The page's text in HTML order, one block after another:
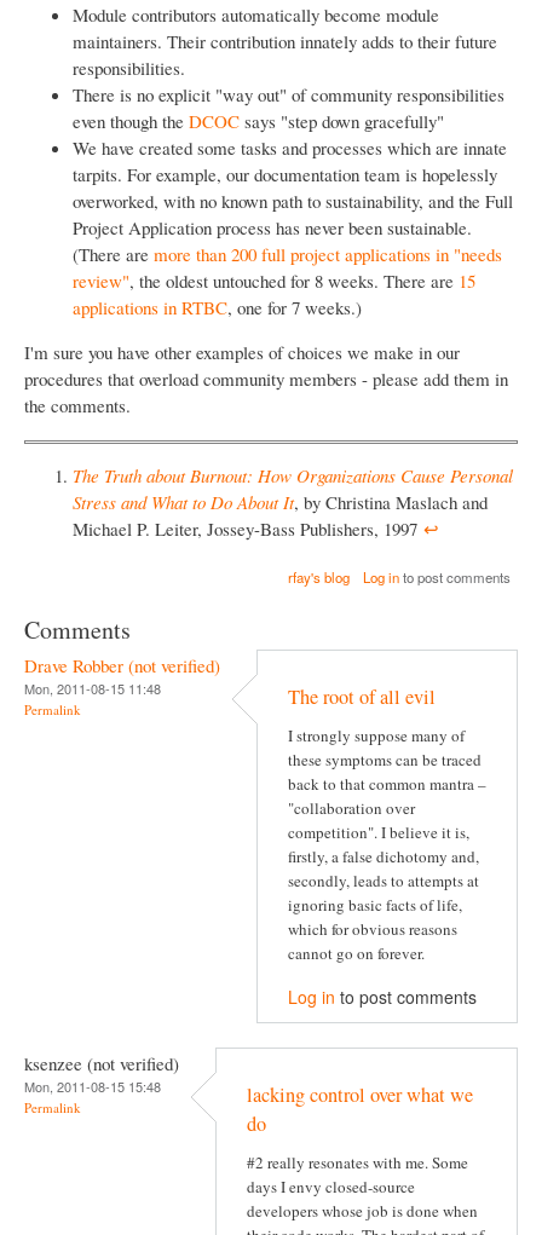
Module contributors automatically become module
maintainers. Their contribution innately adds to their future
responsibilities.
There is no explicit "way out" of community responsibilities
even though the DCOC says "step down gracefully"
We have created some tasks and processes which are innate
tarpits. For example, our documentation team is hopelessly
overworked, with no known path to sustainability, and the Full
Project Application process has never been sustainable.
(There are more than 200 full project applications in "needs
review", the oldest untouched for 8 weeks. There are 15
applications in RTBC, one for 7 weeks.)
I'm sure you have other examples of choices we make in our
procedures that overload community members - please add them in
the comments.
The Truth about Burnout: How Organizations Cause Personal
Stress and What to Do About It, by Christina Maslach and
Michael P. Leiter, Jossey-Bass Publishers, 1997 ↩︎
rfay's blog Log into post comments
Comments
Drave Robber (not verified)
Mon, 2011-08-15 11:48
Permalink The root of all evil
I strongly suppose many of
these symptoms can be traced
back to that common mantra –
"collaboration over
competition". I believe it is,
firstly, a false dichotomy and,
secondly, leads to attempts at
ignoring basic facts of life,
which for obvious reasons
cannot go on forever.
Log in to post comments
ksenzee (not verified)
Mon, 2011-08-15 15:48
Permalink
lacking control over what we
do
#2 really resonates with me. Some
days I envy closed-source
developers whose job is done when